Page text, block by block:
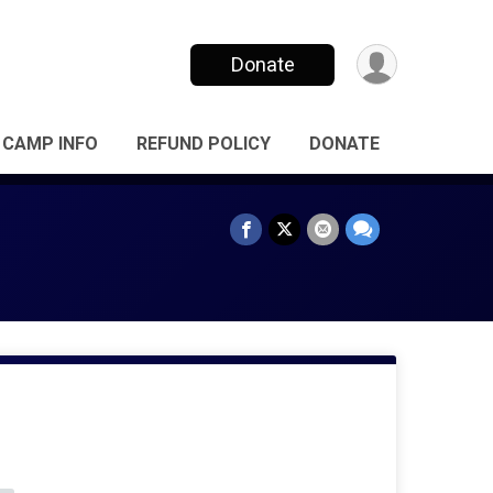
Donate
CAMP INFO REFUND POLICY DONATE